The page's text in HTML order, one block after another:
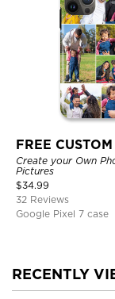
FREE CUSTOM
Create your Own
Pictures
$34.99
32 Reviews
Google Pixel 7 case
RECENTLY